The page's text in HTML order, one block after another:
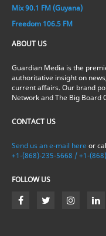
Mix 90.1 FM (Guyana)
Freedom 106.5 FM
ABOUT US
Guardian Media is the
authoritative insight on
current affairs. Our brand
Network and The Big Board
CONTACT US
Send us an e-mail here or
+1-(868)-235-5668 / +1-
FOLLOW US